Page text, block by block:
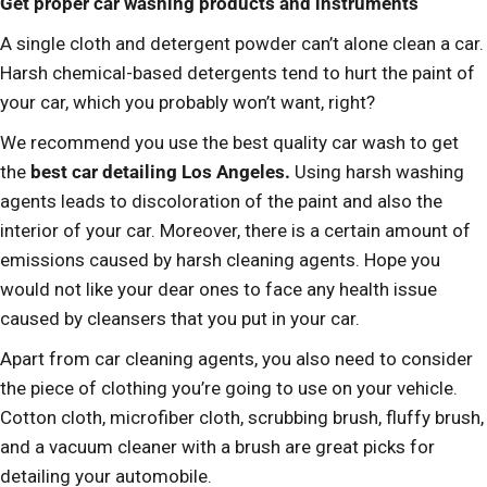
A single cloth and detergent powder can’t alone clean a car.
Harsh chemical-based detergents tend to hurt the paint of
your car, which you probably won’t want, right?
We recommend you use the best quality car wash to get
the best car detailing Los Angeles. Using harsh washing
agents leads to discoloration of the paint and also the
interior of your car. Moreover, there is a certain amount of
emissions caused by harsh cleaning agents. Hope you
would not like your dear ones to face any health issue
caused by cleansers that you put in your car.
Apart from car cleaning agents, you also need to consider
the piece of clothing you’re going to use on your vehicle.
Cotton cloth, microfiber cloth, scrubbing brush, fluffy brush,
and a vacuum cleaner with a brush are great picks for
detailing your automobile.